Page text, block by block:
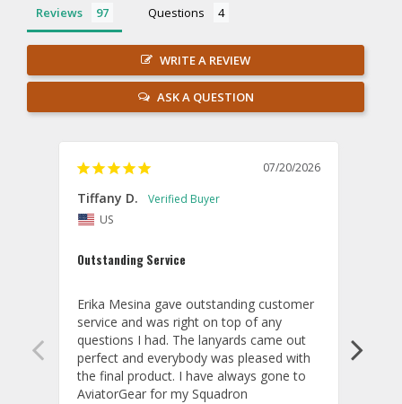
Reviews Questions
WRITE A REVIEW
ASK A QUESTION
07/20/2026
Tiffany D.
US
Outstanding Service
Erika Mesina gave outstanding customer
service and was right on top of any
questions I had. The lanyards came out
perfect and everybody was pleased with
the final product. I have always gone to
AviatorGear for my Squadron